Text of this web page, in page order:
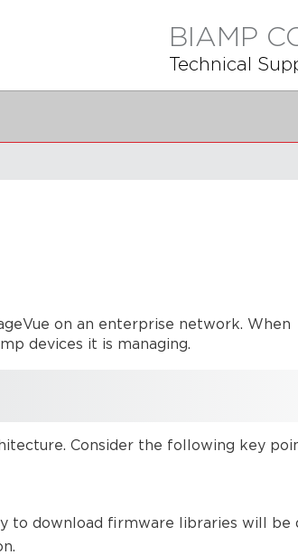
BIAMP
Technical
on an enterprise network. When
devices it is managing.
Consider the following key
to download firmware libraries will be